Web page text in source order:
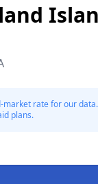
market rate for our
plans.